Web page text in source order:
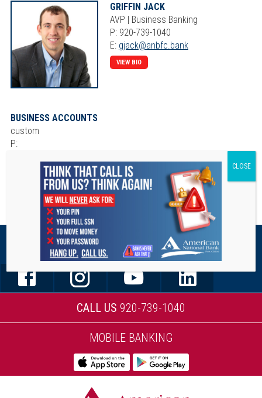
GRIFFIN JACK
AVP | Business Banking
P: 920-739-1040
E: gjack@anbfc.bank
VIEW BIO
BUSINESS ACCOUNTS
custom
P:
STAY CONNECTED
CALL US 920-739-1040
MOBILE BANKING